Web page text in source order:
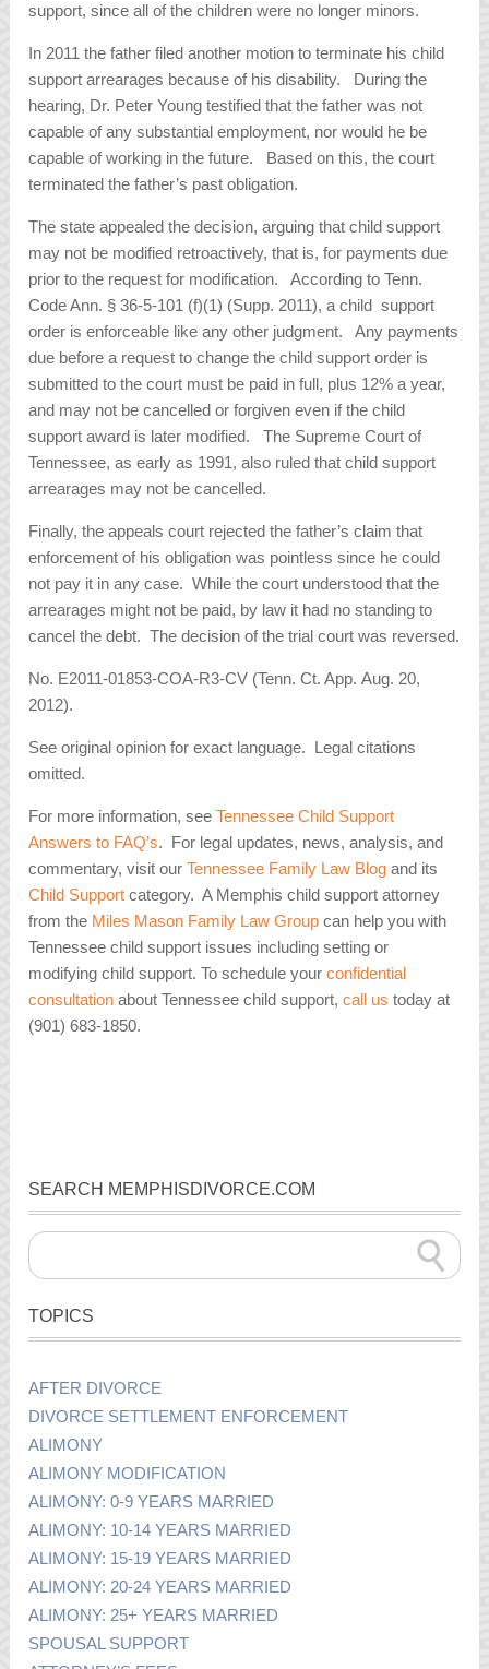
support, since all of the children were no longer minors.
In 2011 the father filed another motion to terminate his child
support arrearages because of his disability. During the
hearing, Dr. Peter Young testified that the father was not
capable of any substantial employment, nor would he be
capable of working in the future. Based on this, the court
terminated the father’s past obligation.
The state appealed the decision, arguing that child support
may not be modified retroactively, that is, for payments due
prior to the request for modification. According to Tenn.
Code Ann. § 36-5-101 (f)(1) (Supp. 2011), a child support
order is enforceable like any other judgment. Any payments
due before a request to change the child support order is
submitted to the court must be paid in full, plus 12% a year,
and may not be cancelled or forgiven even if the child
support award is later modified. The Supreme Court of
Tennessee, as early as 1991, also ruled that child support
arrearages may not be cancelled.
Finally, the appeals court rejected the father’s claim that
enforcement of his obligation was pointless since he could
not pay it in any case. While the court understood that the
arrearages might not be paid, by law it had no standing to
cancel the debt. The decision of the trial court was reversed.
No. E2011-01853-COA-R3-CV (Tenn. Ct. App. Aug. 20,
2012).
See original opinion for exact language. Legal citations
omitted.
For more information, seeTennessee Child Support
Answers to FAQ’s. For legal updates, news, analysis, and
commentary, visit ourTennessee Family Law Blog and its
Child Support category. A Memphis child support attorney
from the Miles Mason Family Law Group can help you with
Tennessee child support issues including setting or
modifying child support. To schedule yourconfidential
consultation about Tennessee child support,call us today at
(901) 683-1850.
SEARCH MEMPHISDIVORCE.COM
TOPICS
AFTER DIVORCE
DIVORCE SETTLEMENT ENFORCEMENT
ALIMONY
ALIMONY MODIFICATION
ALIMONY: 0-9 YEARS MARRIED
ALIMONY: 10-14 YEARS MARRIED
ALIMONY: 15-19 YEARS MARRIED
ALIMONY: 20-24 YEARS MARRIED
ALIMONY: 25+ YEARS MARRIED
SPOUSAL SUPPORT